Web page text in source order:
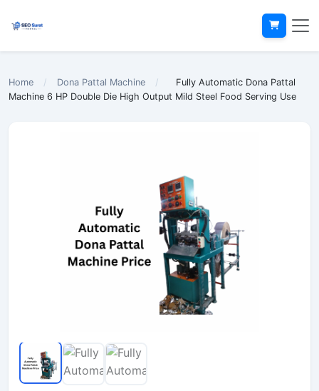
Home / Dona Pattal Machine /
Fully Automatic Dona Pattal
Machine 6 HP Double Die High Output Mild Steel Food Serving Use